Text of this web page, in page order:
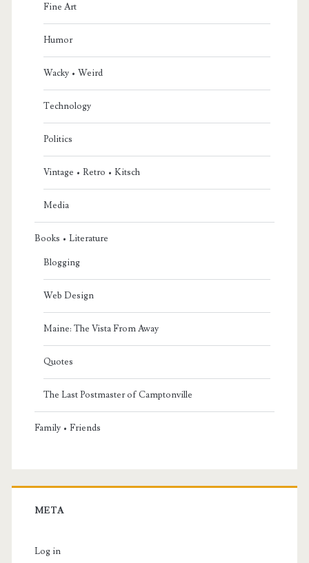
Fine Art
Humor
Wacky • Weird
Technology
Politics
Vintage • Retro • Kitsch
Media
Books • Literature
Blogging
Web Design
Maine: The Vista From Away
Quotes
The Last Postmaster of Camptonville
Family • Friends
META
Log in